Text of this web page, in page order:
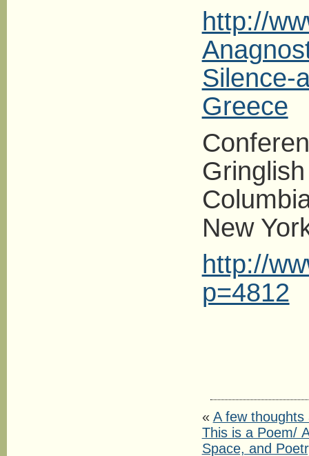
http://
Silence-
Greece
New
http://
p=4812
« A few
This is a Poem/
Space, and